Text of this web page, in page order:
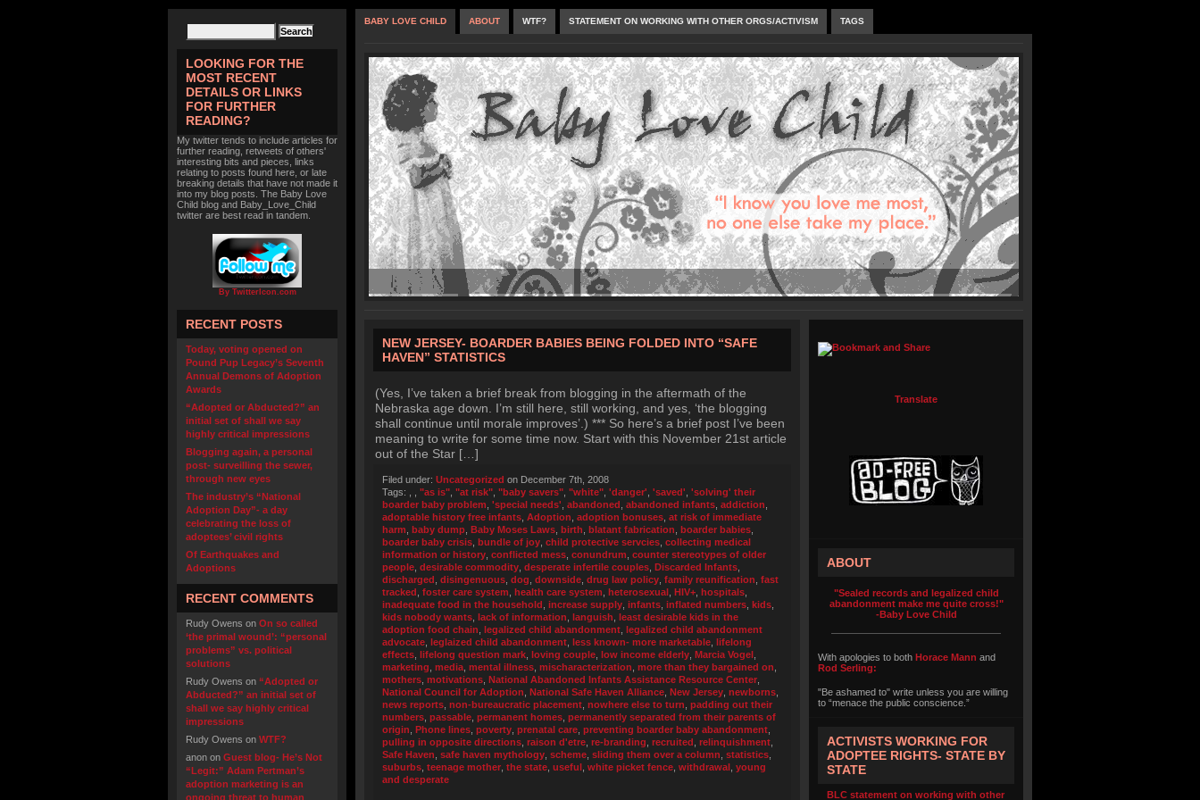
LOOKING FOR THE
MOST RECENT
DETAILS OR LINKS
FOR FURTHER
READING?
My twitter tends to include articles for
further reading, retweets of others'
interesting bits and pieces, links
relating to posts found here, or late
breaking details that have not made it
into my blog posts. The Baby Love
Child blog and Baby_Love_Child
twitter are best read in tandem.
By TwitterIcon.com
RECENT POSTS
Today, voting opened on
Pound Pup Legacy’s Seventh
Annual Demons of Adoption
Awards
“Adopted or Abducted?” an
initial set of shall we say
highly critical impressions
Blogging again, a personal
post- surveilling the sewer,
through new eyes
The industry’s “National
Adoption Day”- a day
celebrating the loss of
adoptees’ civil rights
Of Earthquakes and
Adoptions
RECENT COMMENTS
Rudy Owens on On so called
‘the primal wound’: “personal
problems” vs. political
solutions
Rudy Owens on “Adopted or
Abducted?” an initial set of
shall we say highly critical
impressions
Rudy Owens on WTF?
anon on Guest blog- He’s Not
“Legit:” Adam Pertman’s
adoption marketing is an
ongoing threat to human
BABY LOVE CHILD ABOUT WTF? STATEMENT ON WORKING WITH OTHER ORGS/ACTIVISM TAGS
NEW JERSEY- BOARDER BABIES BEING FOLDED INTO “SAFE
HAVEN” STATISTICS
(Yes, I’ve taken a brief break from blogging in the aftermath of the
Nebraska age down. I’m still here, still working, and yes, ‘the blogging
shall continue until morale improves’.) *** So here’s a brief post I’ve been
meaning to write for some time now. Start with this November 21st article
out of the Star […]
Filed under: Uncategorized on December 7th, 2008
Tags:
"as is" "at risk" "baby savers" "white" 'danger' 'saved' 'solving' their
boarder baby problem 'special needs' abandoned abandoned infants addiction
adoptable history free infants Adoption adoption bonuses at risk of immediate
harm baby dump Baby Moses Laws birth blatant fabrication boarder babies
boarder baby crisis bundle of joy child protective servcies collecting medical
information or history conflicted mess conundrum counter stereotypes of older
people desirable commodity desperate infertile couples Discarded Infants
discharged disingenuous dog downside drug law policy family reunification fast
tracked foster care system health care system heterosexual HIV+ hospitals
inadequate food in the household increase supply infants inflated numbers kids
kids nobody wants lack of information languish least desirable kids in the
adoption food chain legalized child abandonment legalized child abandonment
advocate leglaized child abandonment less known- more marketable lifelong
effects lifelong question mark loving couple low income elderly Marcia Vogel
marketing media mental illness mischaracterization more than they bargained on
mothers motivations National Abandoned Infants Assistance Resource Center
National Council for Adoption National Safe Haven Alliance New Jersey newborns
news reports non-bureaucratic placement nowhere else to turn padding out their
numbers passable permanent homes permanently separated from their parents of
origin Phone lines poverty prenatal care preventing boarder baby abandonment
pulling in opposite directions raison d'etre re-branding recruited relinquishment
Safe Haven safe haven mythology scheme sliding them over a column statistics
suburbs teenage mother the state useful white picket fence withdrawal young
and desperate
Translate
ABOUT
"Sealed records and legalized child
abandonment make me quite cross!"
-Baby Love Child
With apologies to both Horace Mann and
Rod Serling:
"Be ashamed to" write unless you are willing
to “menace the public conscience.”
ACTIVISTS WORKING FOR
ADOPTEE RIGHTS- STATE BY
STATE
BLC statement on working with other